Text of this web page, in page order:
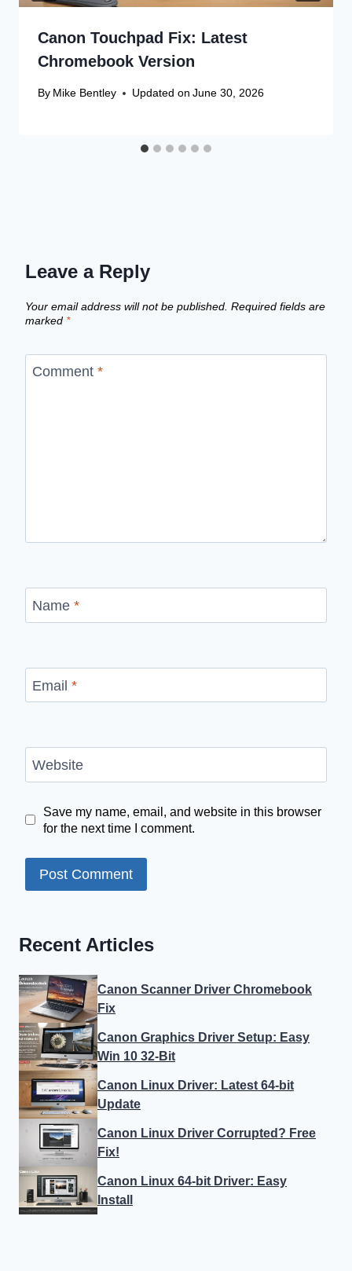
Canon Touchpad Fix: Latest
Chromebook Version
By Mike Bentley Updated on June 30, 2026
Leave a Reply
Your email address will not be published. Required fields are
marked *
Comment *
Name *
Email *
Website
Save my name, email, and website in this browser
for the next time I comment.
Recent Articles
Canon Scanner Driver Chromebook
Fix
Canon Graphics Driver Setup: Easy
Win 10 32-Bit
Canon Linux Driver: Latest 64-bit
Update
Canon Linux Driver Corrupted? Free
Fix!
Canon Linux 64-bit Driver: Easy
Install